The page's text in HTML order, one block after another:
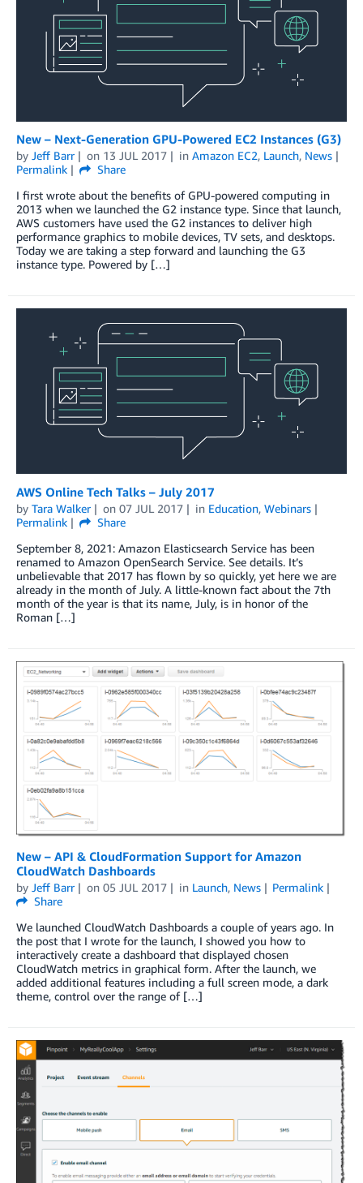
New – Next-Generation GPU-Powered EC2 Instances (G3)
by Jeff Barr on 13 JUL 2017 in Amazon EC2, Launch, News
Permalink
Share
I first wrote about the benefits of GPU-powered computing in
2013 when we launched the G2 instance type. Since that launch,
AWS customers have used the G2 instances to deliver high
performance graphics to mobile devices, TV sets, and desktops.
Today we are taking a step forward and launching the G3
instance type. Powered by […]
AWS Online Tech Talks – July 2017
by Tara Walker on 07 JUL 2017 in Education, Webinars
Permalink
Share
September 8, 2021: Amazon Elasticsearch Service has been
renamed to Amazon OpenSearch Service. See details. It’s
unbelievable that 2017 has flown by so quickly, yet here we are
already in the month of July. A little-known fact about the 7th
month of the year is that its name, July, is in honor of the
Roman […]
New – API & CloudFormation Support for Amazon
CloudWatch Dashboards
by Jeff Barr on 05 JUL 2017 in Launch, News
Permalink
Share
We launched CloudWatch Dashboards a couple of years ago. In
the post that I wrote for the launch, I showed you how to
interactively create a dashboard that displayed chosen
CloudWatch metrics in graphical form. After the launch, we
added additional features including a full screen mode, a dark
theme, control over the range of […]